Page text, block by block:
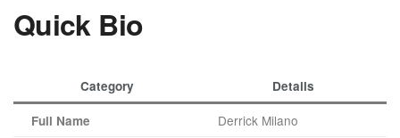
Quick Bio
Category Details
Full Name Derrick Milano